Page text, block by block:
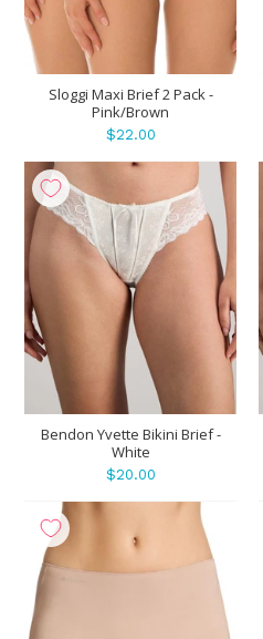
Sloggi Maxi Brief 2 Pack -
Pink/Brown
$22.00
Bendon Yvette Bikini Brief -
White
$20.00